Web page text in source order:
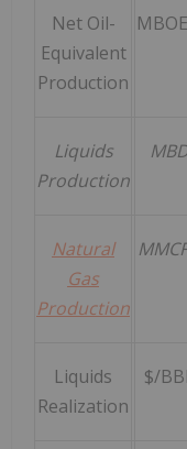
Net Oil-
Equivalent
Production
Liquids
Production
Natural
Gas
Production
Liquids
Realization
$/